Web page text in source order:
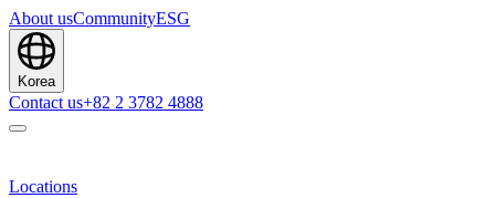
About usCommunityESG
Korea
Contact us+82 2 3782 4888
Locations